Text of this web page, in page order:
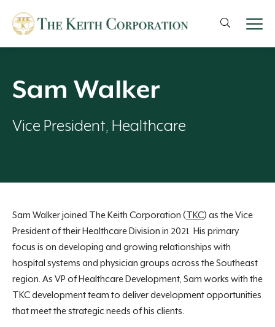
Sam Walker
Vice President, Healthcare
Sam Walker joined The Keith Corporation (TKC) as the Vice
President of their Healthcare Division in 2021. His primary
focus is on developing and growing relationships with
hospital systems and physician groups across the Southeast
region. As VP of Healthcare Development, Sam works with the
TKC development team to deliver development opportunities
that meet the strategic needs of his clients.